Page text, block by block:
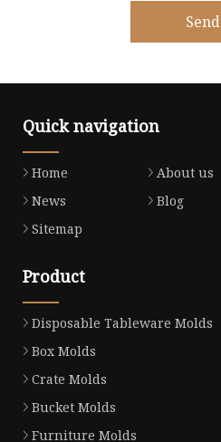
Send
Quick navigation
Home About us
News
Blog
Sitemap
Product
Disposable Tableware Molds
Box Molds
Crate Molds
Bucket Molds
Furniture Molds